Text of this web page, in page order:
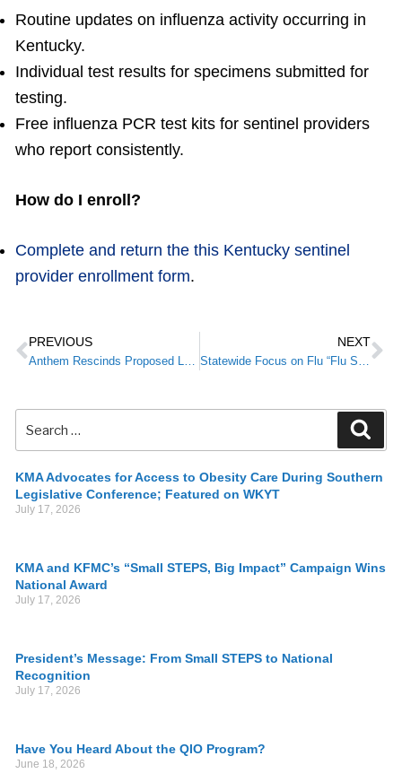
Routine updates on influenza activity occurring in
Kentucky.
Individual test results for specimens submitted for
testing.
Free influenza PCR test kits for sentinel providers
who report consistently.
How do I enroll?
Complete and return the this Kentucky sentinel
provider enrollment form.
PREVIOUS
Anthem Rescinds Proposed Lab Fee Schedule; Credits Feedback from Health Care Professionals
NEXT
Statewide Focus on Flu “Flu Shot Day” A Success
KMA Advocates for Access to Obesity Care During Southern
Legislative Conference; Featured on WKYT
July 17, 2026
KMA and KFMC’s “Small STEPS, Big Impact” Campaign Wins
National Award
July 17, 2026
President’s Message: From Small STEPS to National
Recognition
July 17, 2026
Have You Heard About the QIO Program?
June 18, 2026